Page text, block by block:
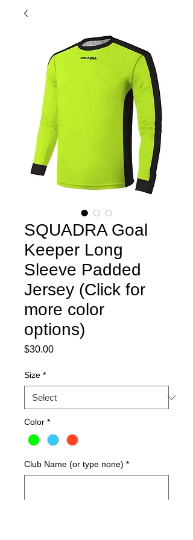
SQUADRA Goal
Keeper Long
Sleeve Padded
Jersey (Click for
more color
options)
$30.00Price
Size *
Color *
Club Name (or type none) *